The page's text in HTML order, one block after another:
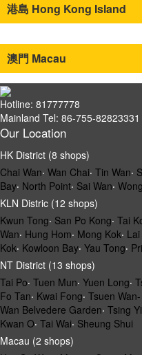
港島 Hong Kong Island
澳門 Macau
Hotline: 81777778
Mainland Tel: 86-755-82823331
Our Location
HK District (8 shops)
Chai Wan‧ Wan Chai‧ Tin Wan‧
Bay‧ North Point‧ Sai Wan‧
KLN Distric (12 shops)
Kwun Tong‧ San Po Kong‧ Tai
Wan‧ Hung Hom‧ Mong Kok‧
Kok‧ Kowloon Bay‧ Yau Tong‧
NT District (13 shops)
Tai Po‧ Tuen Mun‧ Yuen Long‧
Fo Tan‧ Kwai Fong‧ Tsuen
Wan Belvedere Garden‧ Tsing Yi
Kwan O‧ Tai Wai‧ Sheung Shui
Macau (2 shops)